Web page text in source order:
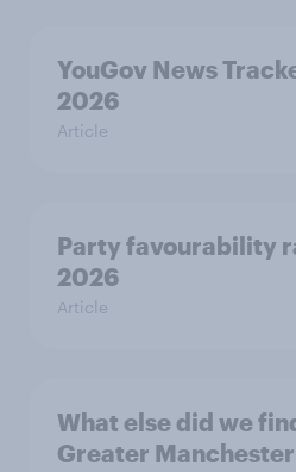
YouGov News
2026
Article
Party favourability
2026
Article
What else did we
Greater